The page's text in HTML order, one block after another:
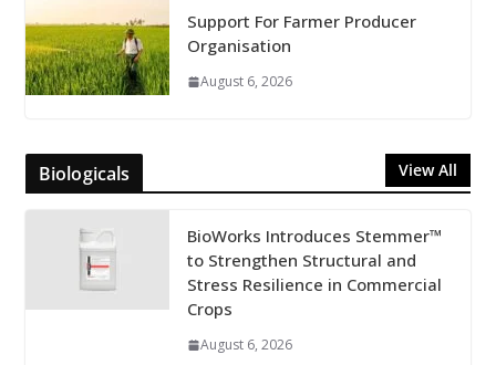
Support For Farmer Producer
Organisation
August 6, 2026
Biologicals View All
BioWorks Introduces Stemmer™
to Strengthen Structural and
Stress Resilience in Commercial
Crops
August 6, 2026